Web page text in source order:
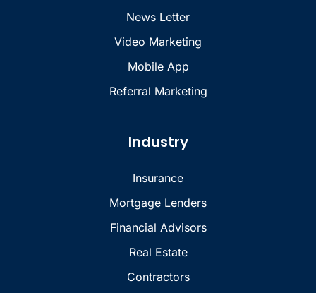
News Letter
Video Marketing
Mobile App
Referral Marketing
Industry
Insurance
Mortgage Lenders
Financial Advisors
Real Estate
Contractors